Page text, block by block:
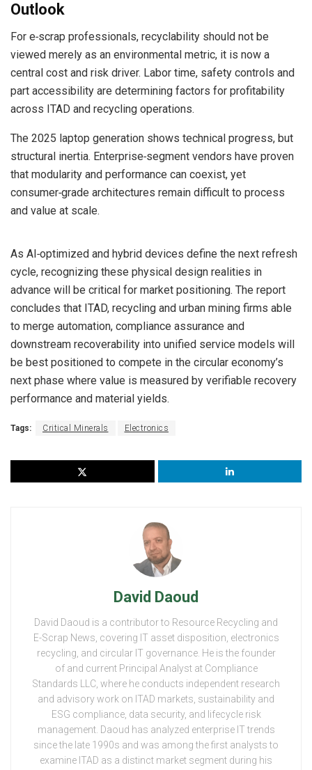
Outlook
For e‑scrap professionals, recyclability should not be
viewed merely as an environmental metric, it is now a
central cost and risk driver. Labor time, safety controls and
part accessibility are determining factors for profitability
across ITAD and recycling operations.
The 2025 laptop generation shows technical progress, but
structural inertia. Enterprise‑segment vendors have proven
that modularity and performance can coexist, yet
consumer‑grade architectures remain difficult to process
and value at scale.
As AI‑optimized and hybrid devices define the next refresh
cycle, recognizing these physical design realities in
advance will be critical for market positioning. The report
concludes that ITAD, recycling and urban mining firms able
to merge automation, compliance assurance and
downstream recoverability into unified service models will
be best positioned to compete in the circular economy’s
next phase where value is measured by verifiable recovery
performance and material yields.
Tags: Critical Minerals Electronics
David Daoud
David Daoud is a contributor to Resource Recycling and
E-Scrap News, covering IT asset disposition, electronics
recycling, and circular IT governance. He is the founder
of and current Principal Analyst at Compliance
Standards LLC, where he conducts independent research
and advisory work on ITAD markets, sustainability and
ESG compliance, data security, and lifecycle risk
management. Daoud has analyzed enterprise IT trends
since the late 1990s and was among the first analysts to
examine ITAD as a distinct market segment during his